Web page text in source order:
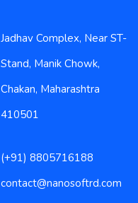
Jadhav Complex, Near ST-
Stand, Manik Chowk,
Chakan, Maharashtra
410501
(+91) 8805716188
contact@nanosoftrd.com